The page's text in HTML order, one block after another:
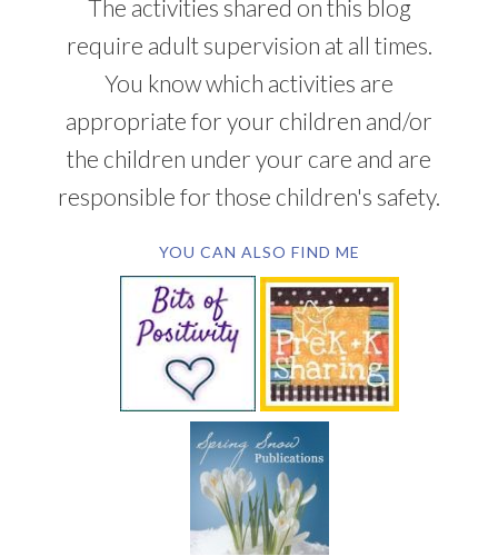
The activities shared on this blog
require adult supervision at all times.
You know which activities are
appropriate for your children and/or
the children under your care and are
responsible for those children's safety.
YOU CAN ALSO FIND ME